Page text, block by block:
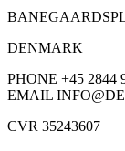
DENMARK
PHONE +45 2844
EMAIL
CVR 35243607